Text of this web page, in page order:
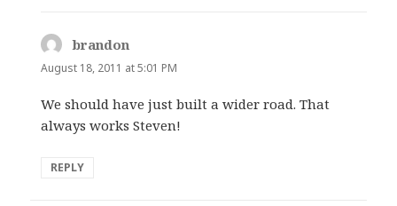
brandon
August 18, 2011 at 5:01 PM
We should have just built a wider road. That
always works Steven!
REPLY